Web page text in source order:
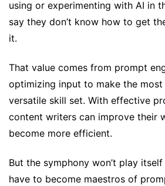
using or experimenting with AI in
say they don’t know how to get
it.
That value comes from prompt
optimizing input to make the most
versatile skill set. With effective
content writers can improve their
become more efficient.
But the symphony won’t play
have to become maestros of